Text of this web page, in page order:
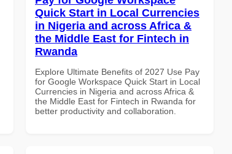
Quick Start in Local Currencies
in Nigeria and across Africa &
the Middle East for Fintech in
Rwanda
Explore Ultimate Benefits of 2027 Use Pay
for Google Workspace Quick Start in Local
Currencies in Nigeria and across Africa &
the Middle East for Fintech in Rwanda for
better productivity and collaboration.